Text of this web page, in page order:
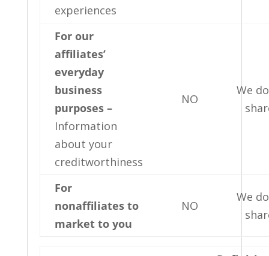
experiences
For our
affiliates’
everyday
business
purposes –
Information
about your
creditworthiness
NO
We
For
nonaffiliates to
market to you
NO
We